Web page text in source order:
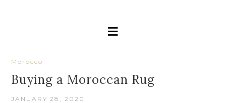
Morocco
Buying a Moroccan Rug
JANUARY 28, 2020